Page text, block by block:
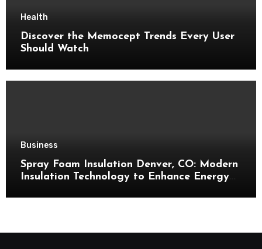
Health
Discover the Memocept Trends Every User
Should Watch
Business
Spray Foam Insulation Denver, CO: Modern
Insulation Technology to Enhance Energy